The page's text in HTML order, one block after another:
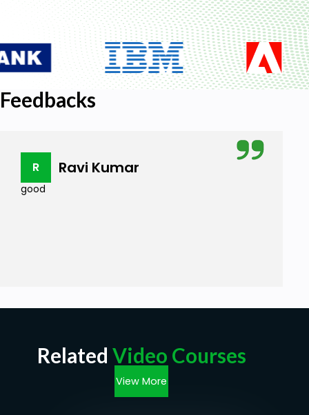
Feedbacks
R Ravi Kumar
good
Related Video Courses
View More